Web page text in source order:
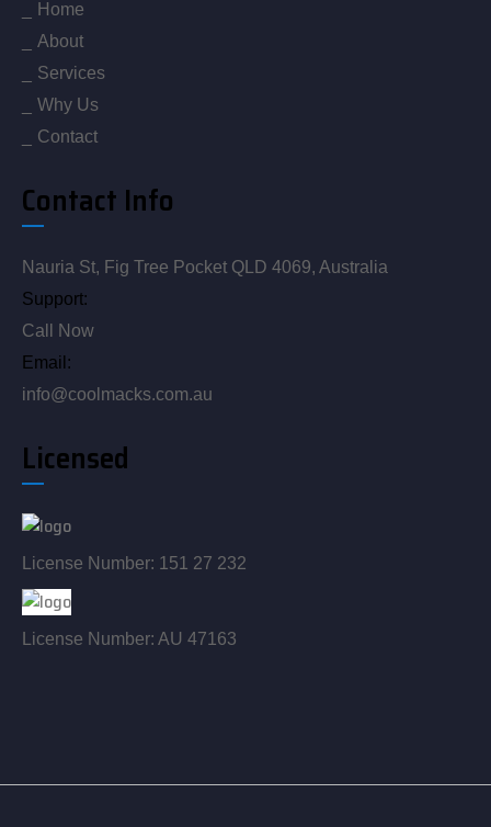
Home
About
Services
Why Us
Contact
Contact Info
Nauria St, Fig Tree Pocket QLD 4069, Australia
Support:
Call Now
Email:
info@coolmacks.com.au
Licensed
License Number: 151 27 232
License Number: AU 47163